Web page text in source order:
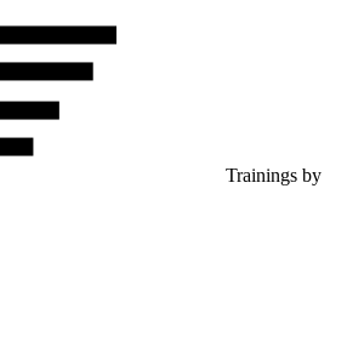
Trainings by